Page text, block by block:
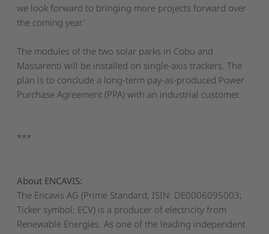
we look forward to bringing more projects forward over
the coming year.’
The modules of the two solar parks in Cobu and
Massarenti will be installed on single-axis trackers. The
plan is to conclude a long-term pay-as-produced Power
Purchase Agreement (PPA) with an industrial customer.
***
About ENCAVIS:
The Encavis AG (Prime Standard; ISIN: DE0006095003;
Ticker symbol: ECV) is a producer of electricity from
Renewable Energies. As one of the leading independent